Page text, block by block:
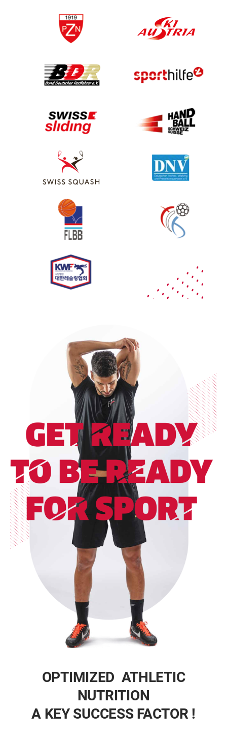
OPTIMIZED ATHLETIC
NUTRITION
A KEY SUCCESS FACTOR !